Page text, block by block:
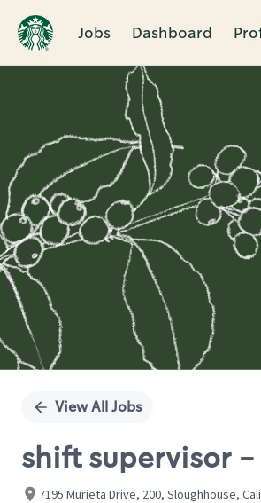
Jobs Dashboard
Single
View All Jobs
shift supervisor -
7195 Murieta Drive, 200, Sloughhouse,